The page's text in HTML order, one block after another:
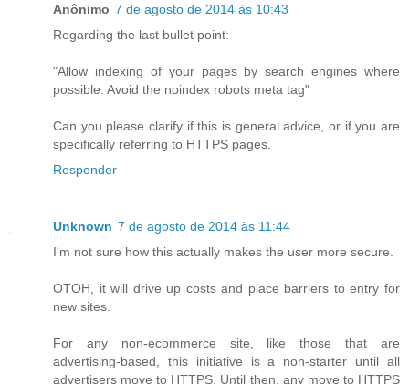
Anônimo 7 de agosto de 2014 às 10:43
Regarding the last bullet point:
"Allow indexing of your pages by search engines where
possible. Avoid the noindex robots meta tag"
Can you please clarify if this is general advice, or if you are
specifically referring to HTTPS pages.
Responder
Unknown 7 de agosto de 2014 às 11:44
I'm not sure how this actually makes the user more secure.
OTOH, it will drive up costs and place barriers to entry for
new sites.
For any non-ecommerce site, like those that are
advertising-based, this initiative is a non-starter until all
advertisers move to HTTPS. Until then, any move to HTTPS